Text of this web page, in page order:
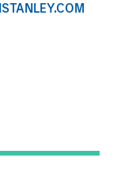
Income,
sits down with
as well as
balance